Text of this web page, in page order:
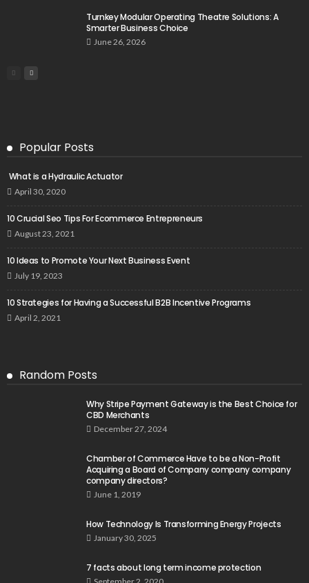
Turnkey Modular Operating Theatre Solutions: A
Smarter Business Choice
June 26, 2026
Popular Posts
What is a Hydraulic Actuator
April 30, 2020
10 Crucial Seo Tips For Ecommerce Entrepreneurs
August 23, 2021
10 Ideas to Promote Your Next Business Event
July 19, 2023
10 Strategies for Having a Successful B2B Incentive Programs
April 2, 2021
Random Posts
Why Stripe Payment Gateway is the Best Choice for
CBD Merchants
December 27, 2024
Chamber of Commerce Have to be a Non-Profit
Acquiring a Board of Company company company
company directors?
June 1, 2019
How Technology Is Transforming Energy Projects
January 30, 2025
7 facts about long term income protection